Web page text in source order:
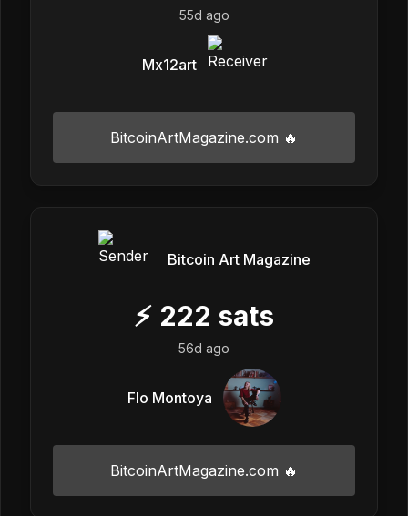
55d ago
Mx12art
BitcoinArtMagazine.com 🔥
Bitcoin Art Magazine
⚡ 222 sats
56d ago
Flo Montoya
BitcoinArtMagazine.com 🔥